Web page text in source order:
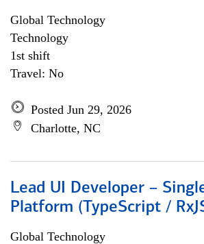
Global Technology
Technology
1st shift
Travel: No
Posted Jun 29, 2026
Charlotte, NC
Lead UI Developer –
Platform (TypeScript /
Global Technology